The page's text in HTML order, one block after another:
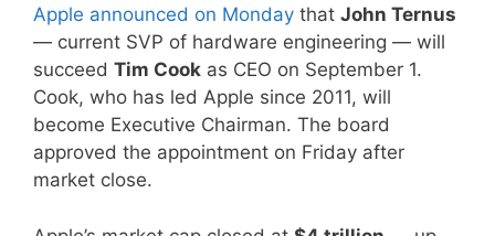
Apple announced on Monday that John Ternus
— current SVP of hardware engineering — will
succeed Tim Cook as CEO on September 1.
Cook, who has led Apple since 2011, will
become Executive Chairman. The board
approved the appointment on Friday after
market close.